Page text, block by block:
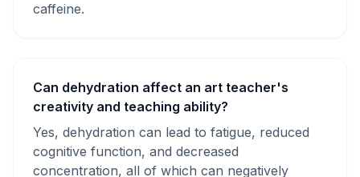
caffeine.
Can dehydration affect an art teacher's
creativity and teaching ability?
Yes, dehydration can lead to fatigue, reduced
cognitive function, and decreased
concentration, all of which can negatively